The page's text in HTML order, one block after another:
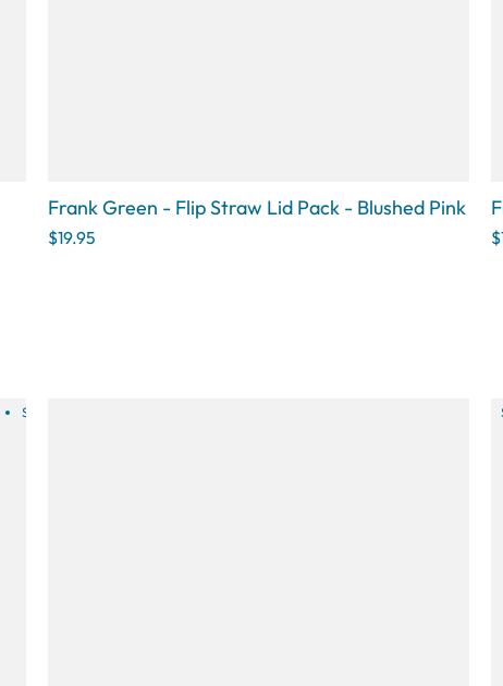
Frank Green - Flip Straw Lid Pack - Blushed Pink
$19.95
SOLD OUT SOLD OUT